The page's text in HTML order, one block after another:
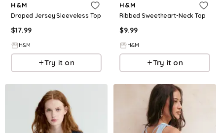
H&M
Draped Jersey Sleeveless Top
$17.99
H&M
Try it on
H&M
Ribbed Sweetheart-Neck Top
$9.99
H&M
Try it on